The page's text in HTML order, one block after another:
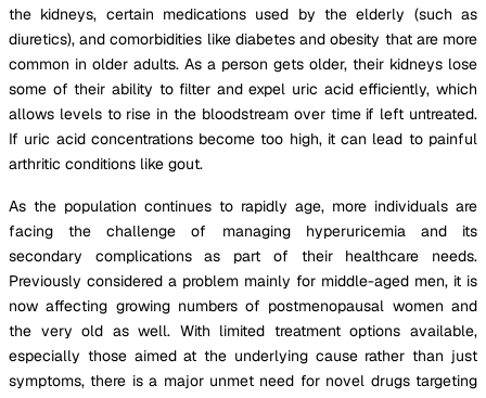
the kidneys, certain medications used by the elderly (such as
diuretics), and comorbidities like diabetes and obesity that are more
common in older adults. As a person gets older, their kidneys lose
some of their ability to filter and expel uric acid efficiently, which
allows levels to rise in the bloodstream over time if left untreated.
If uric acid concentrations become too high, it can lead to painful
arthritic conditions like gout.
As the population continues to rapidly age, more individuals are
facing the challenge of managing hyperuricemia and its
secondary complications as part of their healthcare needs.
Previously considered a problem mainly for middle-aged men, it is
now affecting growing numbers of postmenopausal women and
the very old as well. With limited treatment options available,
especially those aimed at the underlying cause rather than just
symptoms, there is a major unmet need for novel drugs targeting